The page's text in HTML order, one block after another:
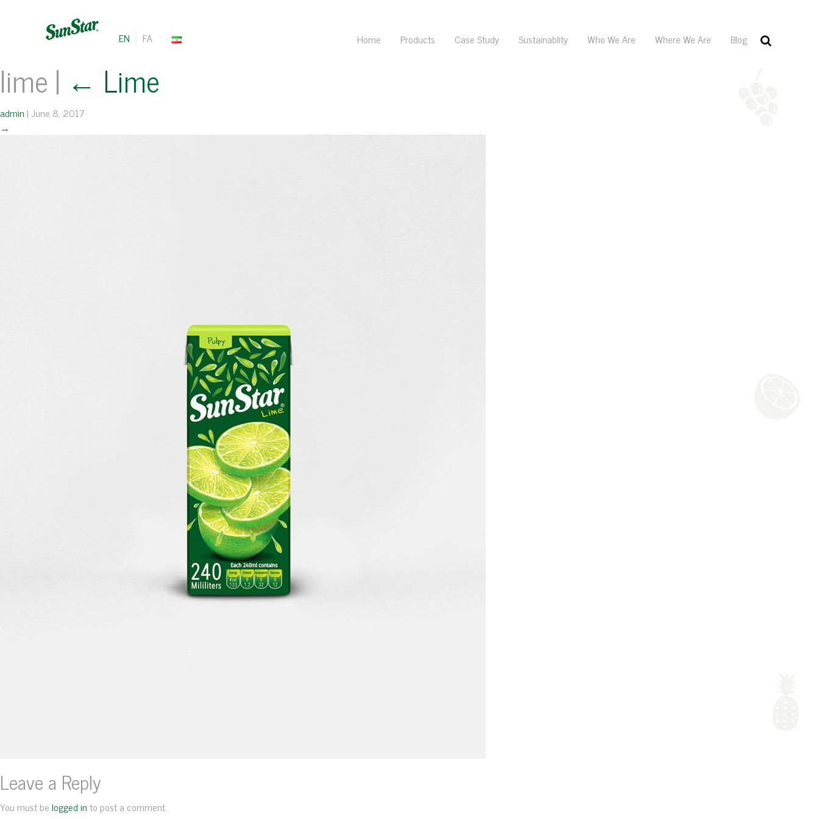
EN FA Home Products Case Study Sustainablity Who We Are Where We Are Blog
lime | ← Lime
admin |June 8, 2017
→
Leave a Reply
You must belogged into post a comment.